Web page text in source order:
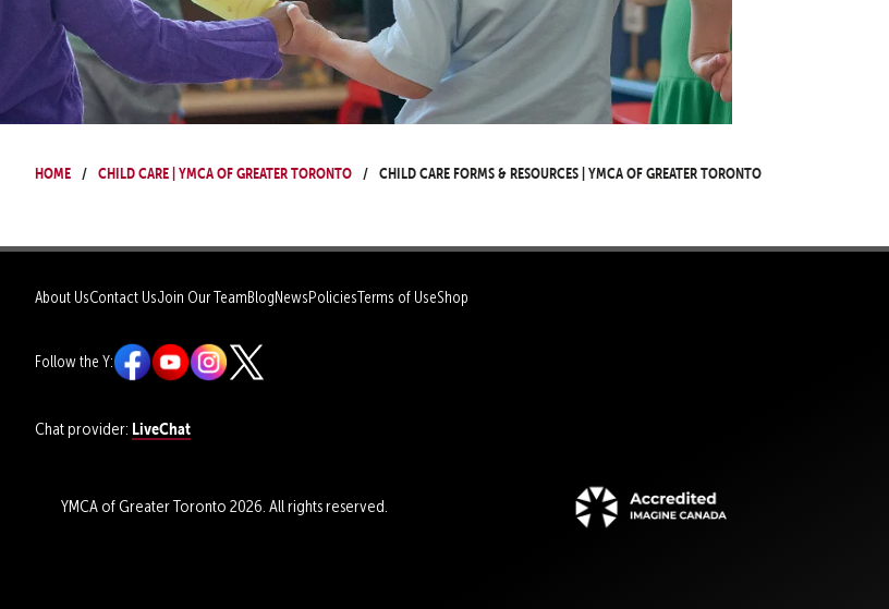
Home Child Care | YMCA of Greater Toronto Child Care Forms & Resources | YMCA of Greater Toronto
About UsContact UsJoin Our TeamBlogNewsPoliciesTerms of UseShop
Follow the Y:
Chat provider: LiveChat
YMCA of Greater Toronto 2026. All rights reserved.